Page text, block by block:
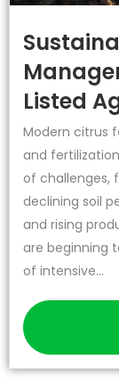
Listed
Modern citrus
and
of challenges,
declining soil
and rising
are beginning
of intensive...